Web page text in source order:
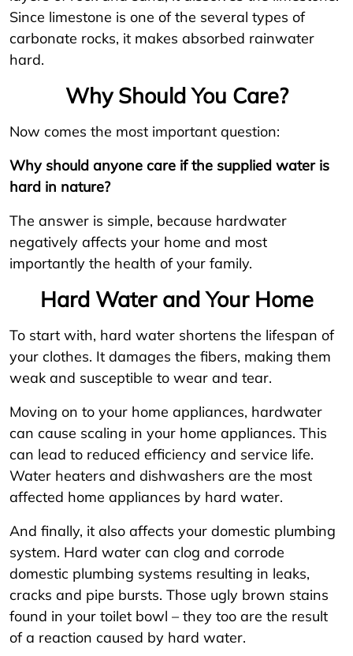
Since limestone is one of the several types of
carbonate rocks, it makes absorbed rainwater
hard.
Why Should You Care?
Now comes the most important question:
Why should anyone care if the supplied water is
hard in nature?
The answer is simple, because hardwater
negatively affects your home and most
importantly the health of your family.
Hard Water and Your Home
To start with, hard water shortens the lifespan of
your clothes. It damages the fibers, making them
weak and susceptible to wear and tear.
Moving on to your home appliances, hardwater
can cause scaling in your home appliances. This
can lead to reduced efficiency and service life.
Water heaters and dishwashers are the most
affected home appliances by hard water.
And finally, it also affects your domestic plumbing
system. Hard water can clog and corrode
domestic plumbing systems resulting in leaks,
cracks and pipe bursts. Those ugly brown stains
found in your toilet bowl – they too are the result
of a reaction caused by hard water.